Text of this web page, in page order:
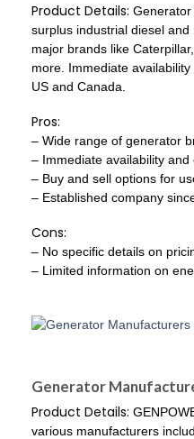
Product Details: Generator
surplus industrial diesel
major brands like
more. Immediate
US and Canada.
Pros:
– Wide range of generator
– Immediate availability and
– Buy and sell options for
– Established company
Cons:
– No specific details on
– Limited information on
Generator
Product Details:
various manufacturers